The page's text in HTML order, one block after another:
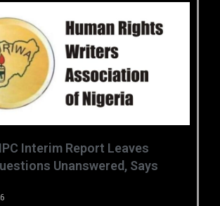
Interim Report Leaves
Unanswered, Says